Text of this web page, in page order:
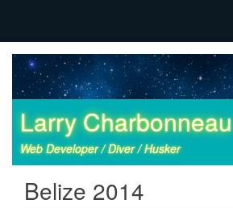
Larry Charbonneau
Web Developer / Diver / Husker
Belize 2014